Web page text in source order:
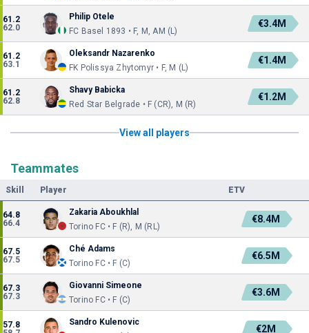
61.2
62.0
Philip Otele
FC Basel 1893 • F, M, AM (L)
€3.4M
61.2
63.1
Oleksandr Nazarenko
FK Polissya Zhytomyr • F, M (L)
€1.4M
61.2
62.8
Shavy Babicka
Red Star Belgrade • F (CR), M (R)
€1.2M
View all players
Teammates
Skill Player ETV
64.8
66.4
Zakaria Aboukhlal
Torino FC • F (R), M (RL)
€8.4M
67.5
67.5
Ché Adams
Torino FC • F (C)
€6.5M
67.3
67.3
Giovanni Simeone
Torino FC • F (C)
€3.6M
57.8
Sandro Kulenovic
€2M